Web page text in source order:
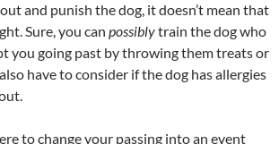
and punish the dog, it doesn’t mean that
Sure, you can possiblytrain the dog who
you going past by throwing them treats or
have to consider if the dog has allergies
to change your passing into an event